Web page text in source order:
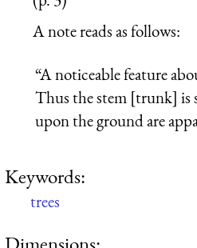
A note reads as follows:
“A noticeable feature
Thus the stem [trunk] is
upon the ground are
Keywords:
trees